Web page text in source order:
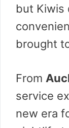
but Kiwis
brought
From
service
new era